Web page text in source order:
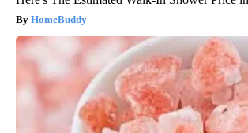
HomeBuddy